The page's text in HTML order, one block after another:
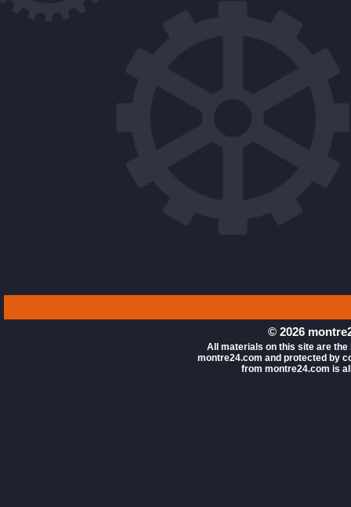
© 2026
All materials on this site are
montre24.com and protected by
from montre24.com is